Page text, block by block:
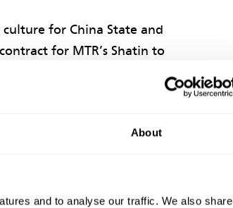
About
and to analyse our traffic. We also share
for China State and
for MTR’s Shatin to
contract, AAHK notified an
to collaborate on safety.
was successfully
how trust and